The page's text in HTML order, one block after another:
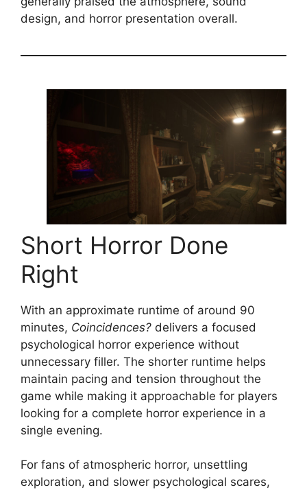
design, and horror presentation overall.
Short Horror Done
Right
With an approximate runtime of around 90
minutes, Coincidences? delivers a focused
psychological horror experience without
unnecessary filler. The shorter runtime helps
maintain pacing and tension throughout the
game while making it approachable for players
looking for a complete horror experience in a
single evening.
For fans of atmospheric horror, unsettling
exploration, and slower psychological scares,